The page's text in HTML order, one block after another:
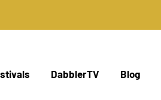
DabblerTV Blog